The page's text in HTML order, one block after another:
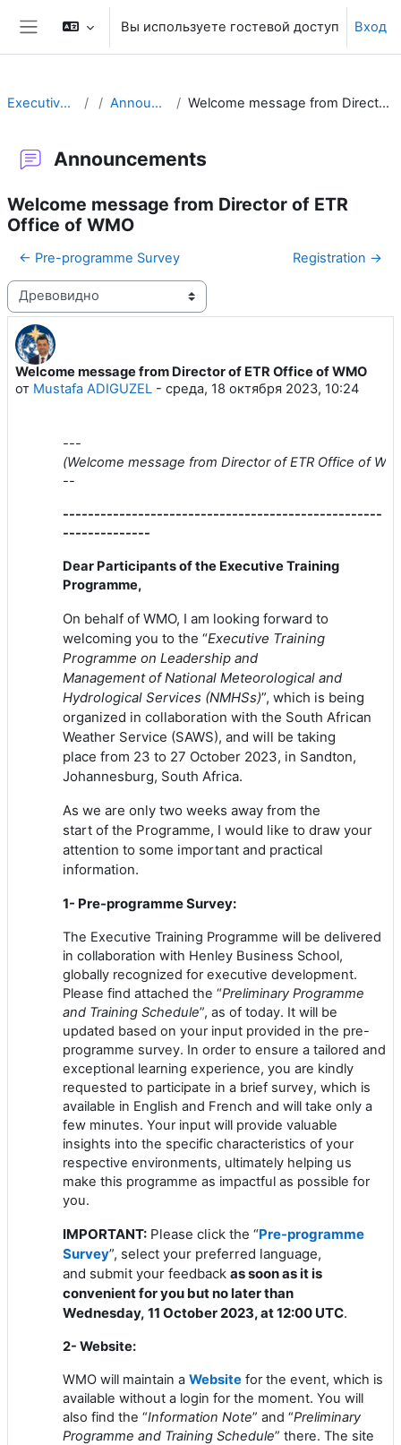
Перейти к основному содержанию
Боковая панель
Вы используете гостевой доступ Вход
Executive Training Announcements Welcome message from Director of ETR Office of WMO
Announcements
Welcome message from Director of ETR
Office of WMO
← Pre-programme Survey
Registration →
Режим отображения
Welcome message from Director of ETR Office of WMO
от Mustafa ADIGUZEL - среда, 18 октября 2023, 10:24
Количество ответов: 0
---
(Welcome message from Director of ETR Office of
--
---------------------------------------------------
--------------
Dear Participantsofthe Executive Training
Programme,
On behalf of WMO, I am looking forward to
welcoming you to the “Executive Training
Programme on Leadership and
ManagementofNational Meteorological and
Hydrological Services (NMHSs)”, which is being
organized in collaboration with the South African
Weather Service (SAWS), and will be taking
place from 23 to 27 October 2023, in Sandton,
Johannesburg, South Africa.
As we are only two weeks away from the
start of the Programme, I would like to draw your
attention to some important and practical
information.
1- Pre-programme Survey:
The Executive Training Programme will be delivered
in collaboration with Henley Business School,
globally recognized for executive development.
Please find attached the “Preliminary Programme
and Training Schedule”, as of today. It will be
updated based on your input provided in the pre-
programme survey. In order to ensure a tailored and
exceptional learning experience, you are kindly
requested to participate in a brief survey, which is
available in English and French and will take only a
few minutes. Your input will provide valuable
insights into the specific characteristics of your
respective environments, ultimately helping us
make this programme as impactful as possible for
you.
IMPORTANT: Please click the “Pre-programme
Survey”, select your preferred language,
and submit your feedback as soon as it is
convenient for you but no later than
Wednesday, 11 October 2023, at 12:00 UTC.
2- Website:
WMO will maintain a Website for the event, which is
available without a login for the moment. You will
also find the “Information Note” and “Preliminary
Programme and Training Schedule” there. The site